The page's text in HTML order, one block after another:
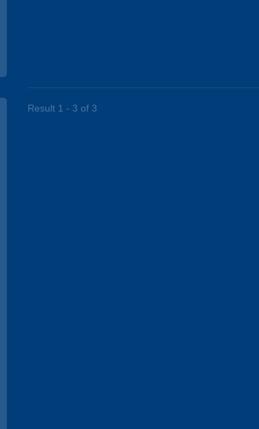
Result 1 - 3 of 3